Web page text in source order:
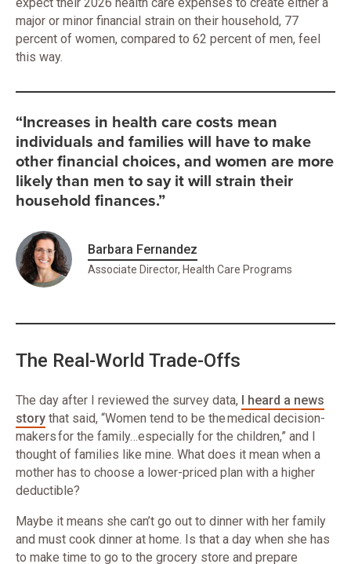
expect their 2026 health care expenses to create either a
major or minor financial strain on their household, 77
percent of women, compared to 62 percent of men, feel
this way.
“Increases in health care costs mean
individuals and families will have to make
other financial choices, and women are more
likely than men to say it will strain their
household finances.”
Barbara Fernandez
Associate Director, Health Care Programs
The Real-World Trade-Offs
The day after I reviewed the survey data,
I heard a news
story that said, “Women tend to be the medical decision-
makers for the family…especially for the children,” and I
thought of families like mine. What does it mean when a
mother has to choose a lower-priced plan with a higher
deductible?
Maybe it means she can’t go out to dinner with her family
and must cook dinner at home. Is that a day when she has
to make time to go to the grocery store and prepare